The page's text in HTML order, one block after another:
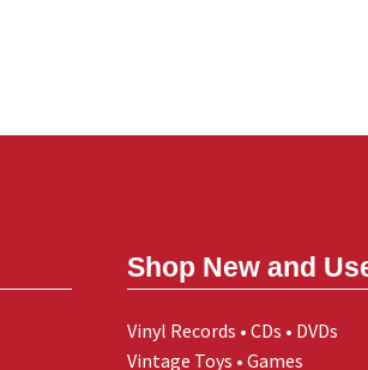
Shop New and
Vinyl Records • CDs • DVDs
Vintage Toys • Games